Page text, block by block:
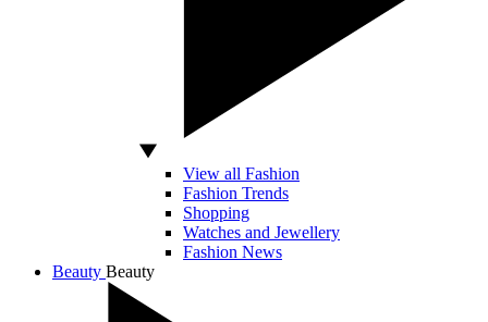
View all Fashion
Fashion Trends
Shopping
Watches and Jewellery
Fashion News
Beauty Beauty